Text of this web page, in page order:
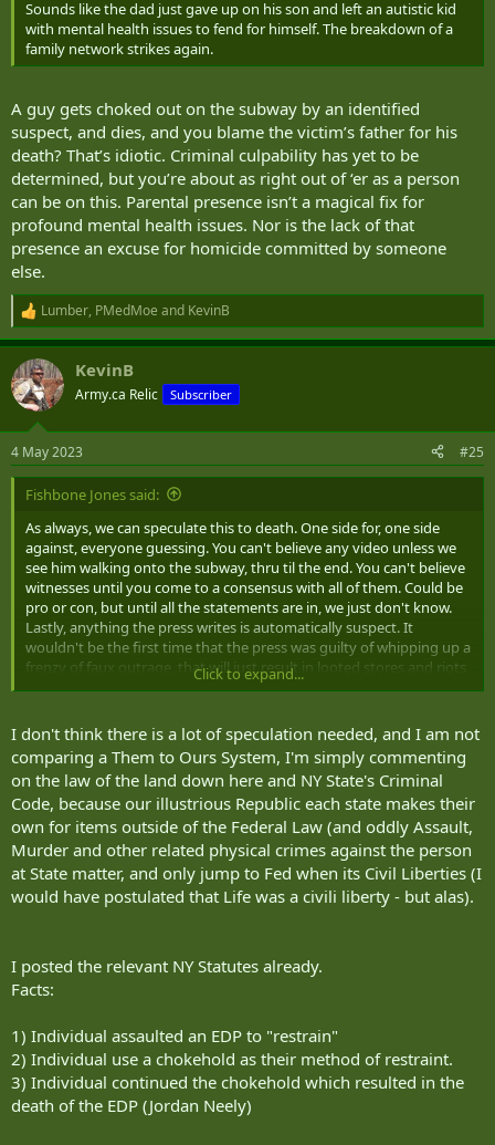
Sounds like the dad just gave up on his son and left an autistic kid
with mental health issues to fend for himself. The breakdown of a
family network strikes again.
A guy gets choked out on the subway by an identified
suspect, and dies, and you blame the victim’s father for his
death? That’s idiotic. Criminal culpability has yet to be
determined, but you’re about as right out of ‘er as a person
can be on this. Parental presence isn’t a magical fix for
profound mental health issues. Nor is the lack of that
presence an excuse for homicide committed by someone
else.
R
e
a
c
t
i
s
:
Lumber, PMedMoe and KevinB
KevinB
Army.ca Relic Subscriber
4 May 2023 #25
Fishbone Jones said:
As always, we can speculate this to death. One side for, one side
against, everyone guessing. You can't believe any video unless we
see him walking onto the subway, thru til the end. You can't believe
witnesses until you come to a consensus with all of them. Could be
pro or con, but until all the statements are in, we just don't know.
Lastly, anything the press writes is automatically suspect. It
wouldn't be the first time that the press was guilty of whipping up a
frenzy of faux outrage, that will just result in looted stores and riots
based on what they wrote. Of course, BLM and ANTIFA are always
ends up being plain old navel gazing. You're trying to decide the
ending of the movie from nothing more than the title and actors.
Why not Kev. Soros backed DA's all across the country won't
prosecute violent criminal behavior. Reducing felonies to
misdemeanors. Won't put killers in jail. Hell, New York is trying to
close Ricker's, not fill it. He has a few things against him though.
The suspected perp is ex military, one, and perhaps just a good guy
trying to do the right thing, two, and he's white, three. The DA has
his hat trick.
Click to expand...
I don't think there is a lot of speculation needed, and I am not
comparing a Them to Ours System, I'm simply commenting
on the law of the land down here and NY State's Criminal
Code, because our illustrious Republic each state makes their
own for items outside of the Federal Law (and oddly Assault,
Murder and other related physical crimes against the person
at State matter, and only jump to Fed when its Civil Liberties (I
would have postulated that Life was a civili liberty - but alas).
I posted the relevant NY Statutes already.
Facts:
1) Individual assaulted an EDP to "restrain"
2) Individual use a chokehold as their method of restraint.
3) Individual continued the chokehold which resulted in the
death of the EDP (Jordan Neely)